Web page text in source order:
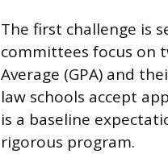
The first challenge is
committees focus on
Average (GPA) and
law schools accept
is a baseline
rigorous program.